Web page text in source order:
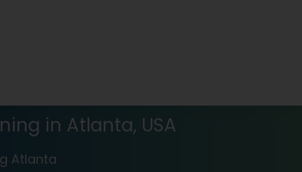
in Atlanta, USA
Atlanta